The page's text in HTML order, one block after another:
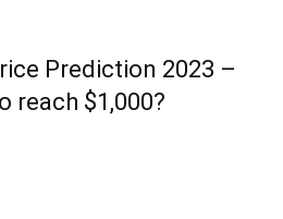
Prediction 2023 –
reach $1,000?